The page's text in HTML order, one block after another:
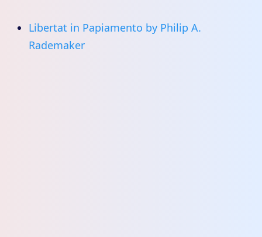
Libertat in Papiamento by Philip A.
Rademaker